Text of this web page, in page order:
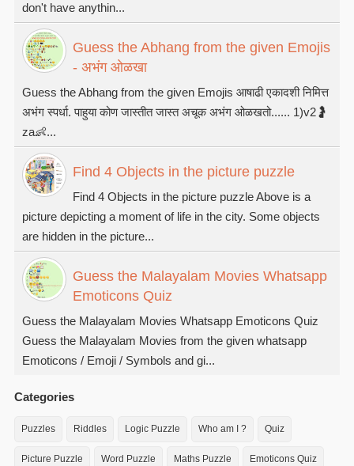
don't have anythin...
Guess the Abhang from the given Emojis
- अभंग ओळखा
Guess the Abhang from the given Emojis आषाढी एकादशी निमित्त
अभंग स्पर्धा. पाहुया कोण जास्तीत जास्त अचूक अभंग ओळखतो...... 1)v2🤰
za👶...
Find 4 Objects in the picture puzzle
Find 4 Objects in the picture puzzle Above is a
picture depicting a moment of life in the city. Some objects
are hidden in the picture...
Guess the Malayalam Movies Whatsapp
Emoticons Quiz
Guess the Malayalam Movies Whatsapp Emoticons Quiz
Guess the Malayalam Movies from the given whatsapp
Emoticons / Emoji / Symbols and gi...
Categories
Puzzles Riddles Logic Puzzle Who am I ? Quiz
Picture Puzzle Word Puzzle Maths Puzzle Emoticons Quiz